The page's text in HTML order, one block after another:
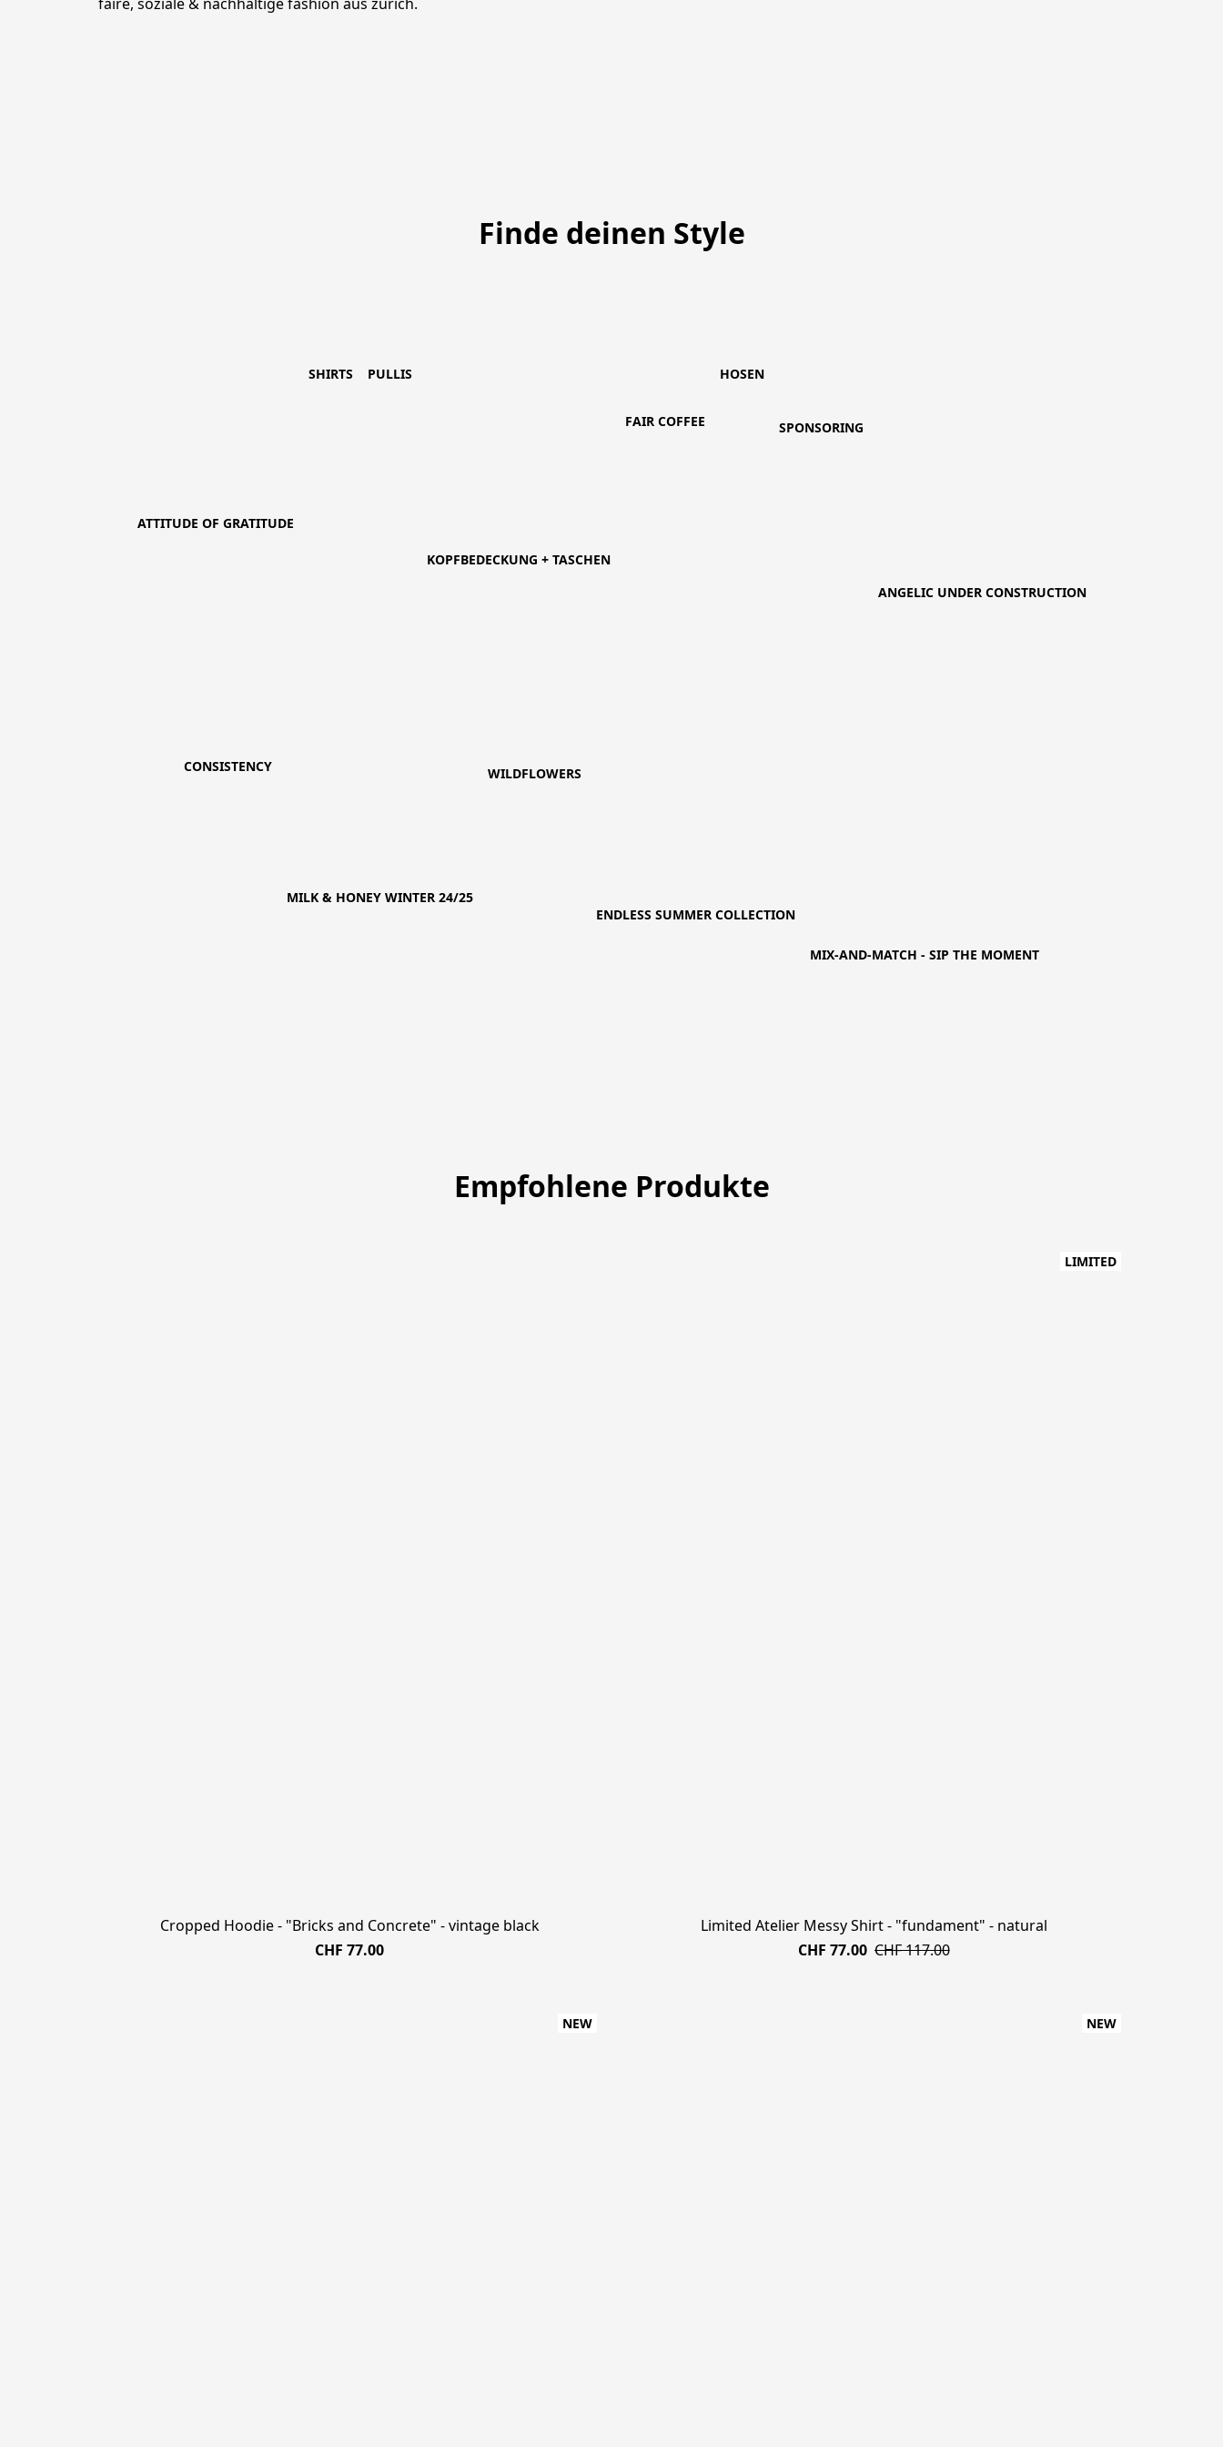
Finde deinen Style
ATTITUDE OF GRATITUDE
SHIRTS PULLIS
KOPFBEDECKUNG + TASCHEN
FAIR COFFEE
HOSEN
SPONSORING
ANGELIC UNDER CONSTRUCTION
CONSISTENCY
MILK & HONEY WINTER 24/25
WILDFLOWERS
ENDLESS SUMMER COLLECTION
MIX-AND-MATCH - SIP THE MOMENT
Empfohlene Produkte
Cropped Hoodie - "Bricks and Concrete" - vintage black
CHF 77.00
LIMITED
Limited Atelier Messy Shirt - "fundament" - natural
CHF 77.00 CHF 117.00
NEW NEW